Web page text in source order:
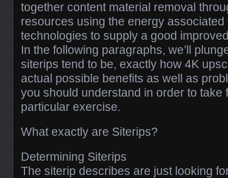
together content material removal
resources using the energy
technologies to supply a good
In the following paragraphs, we’ll
siterips tend to be, exactly how 4K
actual possible benefits as well as
you should understand in order to take
particular exercise.
What exactly are Siterips?
Determining Siterips
The siterip describes are just looking